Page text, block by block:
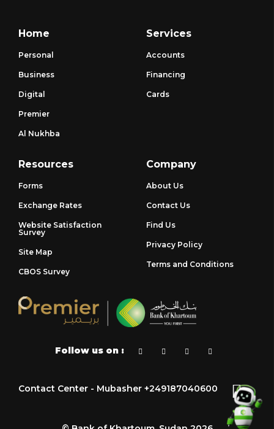
Home
Personal
Business
Digital
Premier
Al Nukhba
Services
Accounts
Financing
Cards
Resources
Forms
Exchange Rates
Website Satisfaction
Survey
Site Map
CBOS Survey
Company
About Us
Contact Us
Find Us
Privacy Policy
Terms and Conditions
Follow us on :
Contact Center - Mubasher +249187040600